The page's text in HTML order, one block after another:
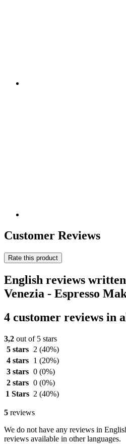
Customer Reviews
Rate this product
English reviews
Venezia - Espresso
4 customer reviews in
3,2 out of 5 stars
5 stars
2 (40%)
4 stars
1 (20%)
3 stars 0 (0%)
2 stars 0 (0%)
1 Stars 2 (40%)
5 reviews
We do not have any reviews in
reviews available in other languages.